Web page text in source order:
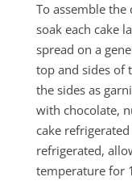
To assemble
soak each cake
spread on a
top and sides of
the sides as
with chocolate,
cake
refrigerated,
temperature for